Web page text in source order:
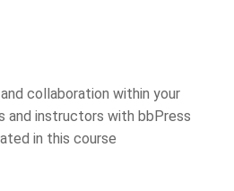
collaboration within your
and instructors with bbPress
in this course